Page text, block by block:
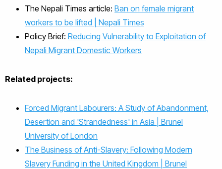
The Nepali Times article: Ban on female migrant
workers to be lifted | Nepali Times
Policy Brief: Reducing Vulnerability to Exploitation of
Nepali Migrant Domestic Workers
Related projects:
Forced Migrant Labourers: A Study of Abandonment,
Desertion and 'Strandedness' in Asia | Brunel
University of London
The Business of Anti-Slavery: Following Modern
Slavery Funding in the United Kingdom | Brunel